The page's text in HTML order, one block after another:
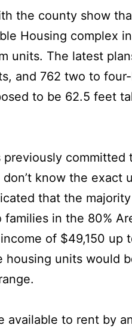
the county show
Housing complex
units. The latest
and 762 two to
to be 62.5 feet
previously
don’t know the
that the
in the 80%
of $49,150 up
housing units would
available to rent by